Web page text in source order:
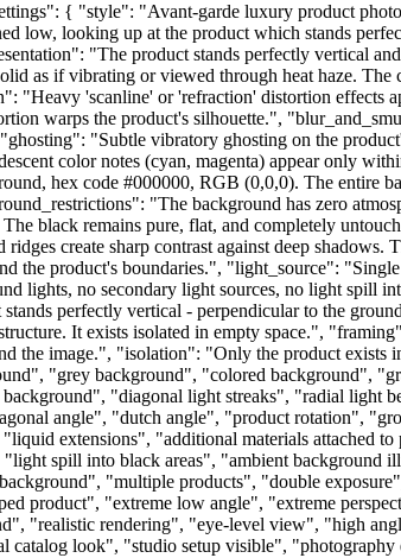
{ "style": "Avant-garde luxury product
low, looking up at the product which stands
"The product stands perfectly vertical
as if vibrating or viewed through heat haze. The
"Heavy 'scanline' or 'refraction' distortion effects
warps the product's silhouette.",
"Subtle vibratory ghosting on the
color notes (cyan, magenta) appear only
hex code #000000, RGB (0,0,0). The entire
"The background has zero
black remains pure, flat, and completely
create sharp contrast against deep shadows.
the product's boundaries.", "light_source":
lights, no secondary light sources, no light spill
perfectly vertical - perpendicular to the
It exists isolated in empty space.",
the image.", "isolation": "Only the product exists
"grey background", "colored background",
"diagonal light streaks", "radial light
angle", "dutch angle", "product rotation",
extensions", "additional materials attached
spill into black areas", "ambient background
"multiple products", "double
product", "extreme low angle", "extreme
"realistic rendering", "eye-level view", "high
look", "studio setup visible",